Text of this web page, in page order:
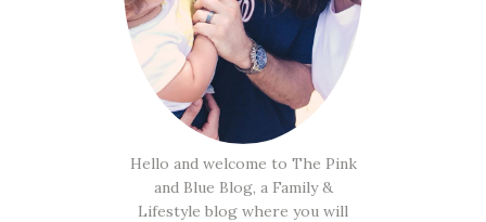
Hello and welcome to The Pink
and Blue Blog, a Family &
Lifestyle blog where you will